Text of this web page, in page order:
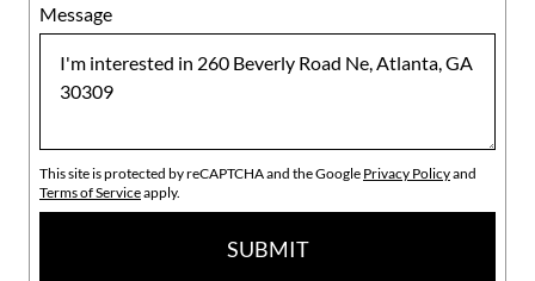
Message
This site is protected by reCAPTCHA and the Google Privacy Policyand
Terms of Serviceapply.
SUBMIT